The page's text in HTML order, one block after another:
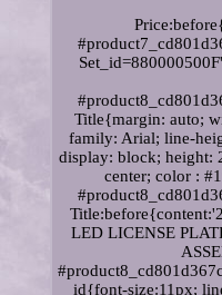
Title{margin: auto;
family: Arial; line-
display: block; height:
center; color :
LED LICENSE
id{font-size:11px;